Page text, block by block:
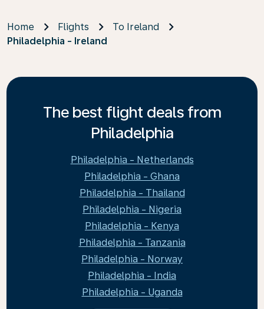
Home Flights
To Ireland
Philadelphia - Ireland
The best flight deals from
Philadelphia
Philadelphia - Netherlands
Philadelphia - Ghana
Philadelphia - Thailand
Philadelphia - Nigeria
Philadelphia - Kenya
Philadelphia - Tanzania
Philadelphia - Norway
Philadelphia - India
Philadelphia - Uganda